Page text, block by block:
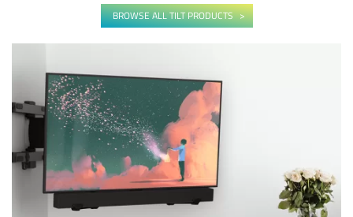
BROWSE ALL TILT PRODUCTS